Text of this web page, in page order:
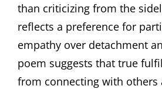
than criticizing from the
reflects a preference for
empathy over detachment
poem suggests that true
from connecting with others